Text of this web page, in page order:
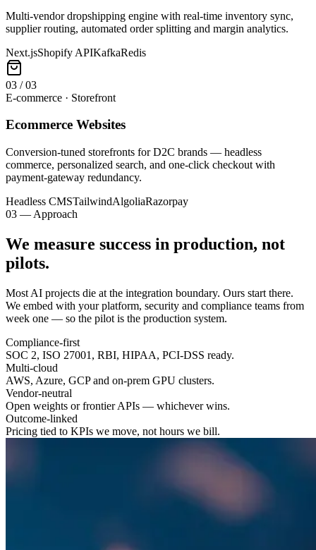
Multi-vendor dropshipping engine with real-time inventory sync,
supplier routing, automated order splitting and margin analytics.
Next.jsShopify APIKafkaRedis
03 /03
E-commerce · Storefront
Ecommerce Websites
Conversion-tuned storefronts for D2C brands — headless
commerce, personalized search, and one-click checkout with
payment-gateway redundancy.
Headless CMSTailwindAlgoliaRazorpay
03 — Approach
We measure success in production, not
pilots.
Most AI projects die at the integration boundary. Ours start there.
We embed with your platform, security and compliance teams from
week one — so the pilot is the production system.
Compliance-first
SOC 2, ISO 27001, RBI, HIPAA, PCI-DSS ready.
Multi-cloud
AWS, Azure, GCP and on-prem GPU clusters.
Vendor-neutral
Open weights or frontier APIs — whichever wins.
Outcome-linked
Pricing tied to KPIs we move, not hours we bill.